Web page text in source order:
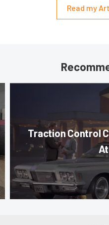
Read my
Traction Control